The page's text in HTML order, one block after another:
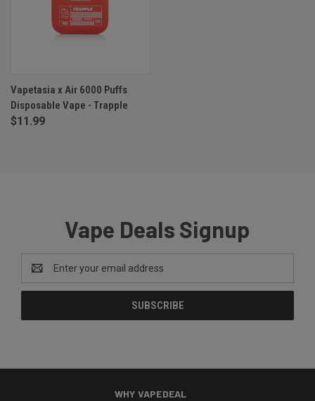
Vapetasia x Air 6000 Puffs
Disposable Vape - Trapple
$11.99
Vape Deals Signup
Email
Address
WHY VAPEDEAL